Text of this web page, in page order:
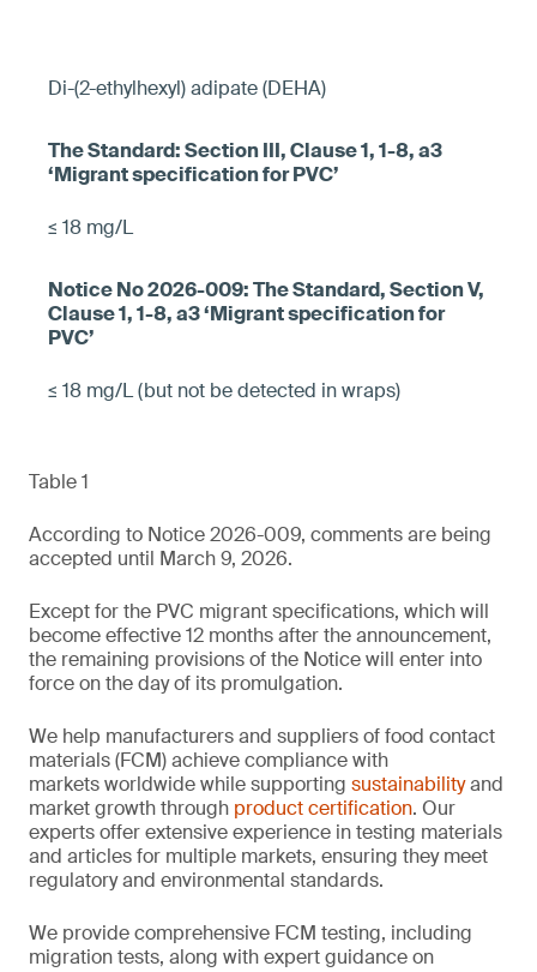
Di-(2-ethylhexyl) adipate (DEHA)
≤ 18 mg/L
≤ 18 mg/L (but not be detected in wraps)
Table 1
According to Notice 2026-009, comments are being
accepted until March 9, 2026.
Except for the PVC migrant specifications, which will
become effective 12 months after the announcement,
the remaining provisions of the Notice will enter into
force on the day of its promulgation.
We help manufacturers and suppliers of food contact
materials (FCM) achieve compliance with
markets worldwide while supporting sustainabilityand
market growth through product certification. Our
experts offer extensive experience in testing materials
and articles for multiple markets, ensuring they meet
regulatory and environmental standards.
We provide comprehensive FCM testing, including
migration tests, along with expert guidance on